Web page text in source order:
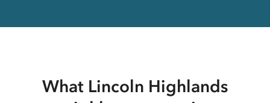
What Lincoln Highlands